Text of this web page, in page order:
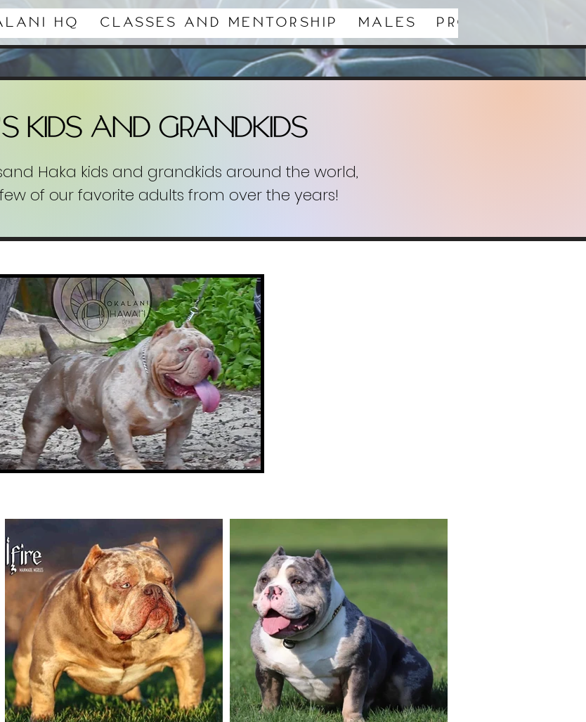
HQ Classes and Mentorship Males Productions
s kids and Grandkids
Haka kids and grandkids around the world,
of our favorite adults from over the years!